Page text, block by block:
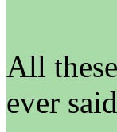
All
ever